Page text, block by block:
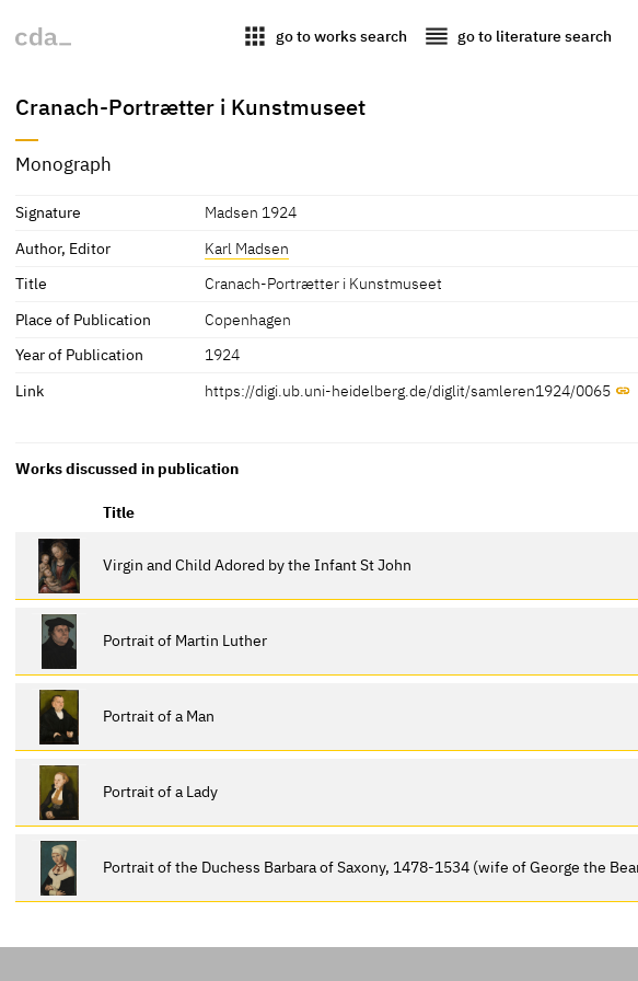
apps go to works search reorder go to literature search
Cranach-Portrætter i Kunstmuseet
Monograph
Signature
Madsen 1924
Author, Editor
Karl Madsen
Title
Cranach-Portrætter i Kunstmuseet
Place of Publication
Copenhagen
Year of Publication
1924
Link
https://digi.ub.uni-heidelberg.de/diglit/samleren1924/0065
Works discussed in publication
Title
Virgin and Child Adored by the Infant St John
Portrait of Martin Luther
Portrait of a Man
Portrait of a Lady
Portrait of the Duchess Barbara of Saxony, 1478-1534 (wife of George the